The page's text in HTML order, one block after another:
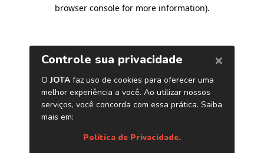
browser console for more information).